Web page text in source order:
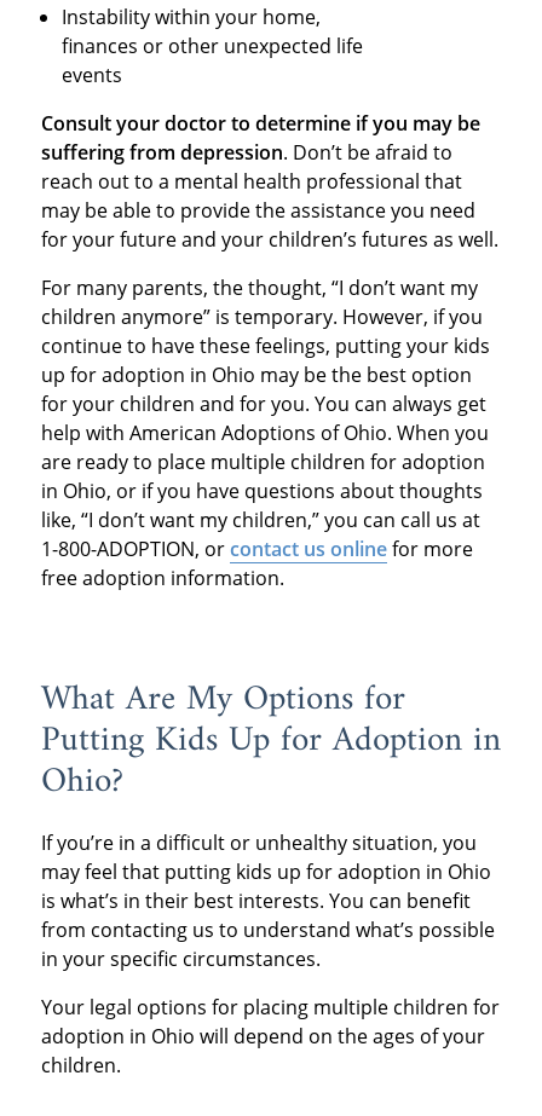
Instability within your home,
finances or other unexpected life
events
Consult your doctor to determine if you may be
suffering from depression. Don’t be afraid to
reach out to a mental health professional that
may be able to provide the assistance you need
for your future and your children’s futures as well.
For many parents, the thought, “I don’t want my
children anymore” is temporary. However, if you
continue to have these feelings, putting your kids
up for adoption in Ohio may be the best option
for your children and for you. You can always get
help with American Adoptions of Ohio. When you
are ready to place multiple children for adoption
in Ohio, or if you have questions about thoughts
like, “I don’t want my children,” you can call us at
1-800-ADOPTION, orcontact us onlinefor more
free adoption information.
What Are My Options for
Putting Kids Up for Adoption in
Ohio?
If you’re in a difficult or unhealthy situation, you
may feel that putting kids up for adoption in Ohio
is what’s in their best interests. You can benefit
from contacting us to understand what’s possible
in your specific circumstances.
Your legal options for placing multiple children for
adoption in Ohio will depend on the ages of your
children.